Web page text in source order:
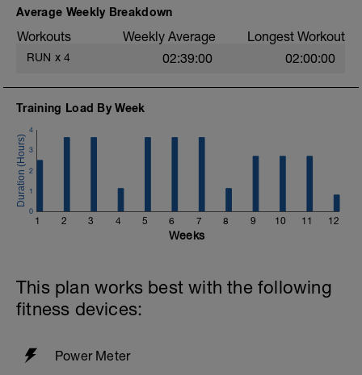
easy. Heart rate and power within or below
More information link:
Average Weekly Breakdown
Workouts Weekly Average Longest Workout
RUN x 4 02:39:00 02:00:00
Training Load By Week
1 2 3 4 5 6 7 8 9 10 11 12
0
1
2
3
4
Weeks
This plan works best with the following
fitness devices:
Power Meter